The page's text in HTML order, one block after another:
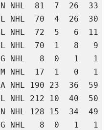
NHL  81  7  26
NHL  70  4  26
NHL  72  5   6
NHL  70  1   8
NHL   8  0   1
NHL  17  1   0
190 23  36  59
212 10  40  50
128 15  34
NHL   8  0   1   1